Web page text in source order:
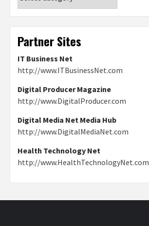
Partner Sites
IT Business Net
http://www.ITBusinessNet.com
Digital Producer Magazine
http://www.DigitalProducer.com
Digital Media Net Media Hub
http://www.DigitalMediaNet.com
Health Technology Net
http://www.HealthTechnologyNet.com